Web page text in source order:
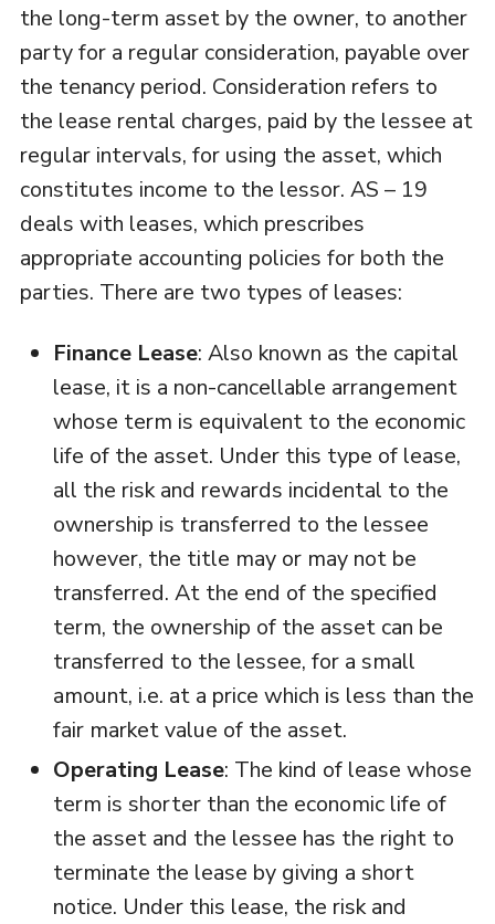
the long-term asset by the owner, to another
party for a regular consideration, payable over
the tenancy period. Consideration refers to
the lease rental charges, paid by the lessee at
regular intervals, for using the asset, which
constitutes income to the lessor. AS – 19
deals with leases, which prescribes
appropriate accounting policies for both the
parties. There are two types of leases:
Finance Lease: Also known as the capital
lease, it is a non-cancellable arrangement
whose term is equivalent to the economic
life of the asset. Under this type of lease,
all the risk and rewards incidental to the
ownership is transferred to the lessee
however, the title may or may not be
transferred. At the end of the specified
term, the ownership of the asset can be
transferred to the lessee, for a small
amount, i.e. at a price which is less than the
fair market value of the asset.
Operating Lease: The kind of lease whose
term is shorter than the economic life of
the asset and the lessee has the right to
terminate the lease by giving a short
notice. Under this lease, the risk and